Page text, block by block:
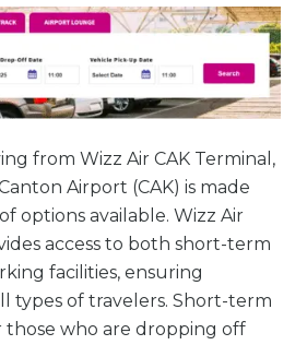
from Wizz Air CAK Terminal,
Airport (CAK) is made
options available. Wizz Air
access to both short-term
facilities, ensuring
types of travelers. Short-term
those who are dropping off